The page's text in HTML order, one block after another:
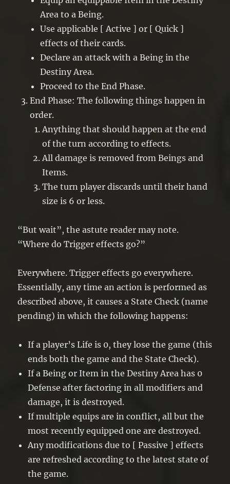
Area to a Being.
Use applicable [ Active ] or [ Quick ]
effects of their cards.
Declare an attack with a Being in the
Destiny Area.
Proceed to the End Phase.
End Phase: The following things happen in
order.
Anything that should happen at the end
of the turn according to effects.
All damage is removed from Beings and
Items.
The turn player discards until their hand
size is 6 or less.
“But wait”, the astute reader may note.
“Where do Trigger effects go?”
Everywhere. Trigger effects go everywhere.
Essentially, any time an action is performed as
described above, it causes a State Check (name
pending) in which the following happens:
If a player’s Life is 0, they lose the game (this
ends both the game and the State Check).
If a Being or Item in the Destiny Area has 0
Defense after factoring in all modifiers and
damage, it is destroyed.
If multiple equips are in conflict, all but the
most recently equipped one are destroyed.
Any modifications due to [ Passive ] effects
are refreshed according to the latest state of
the game.